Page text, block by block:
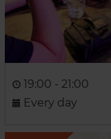
19:00 - 21:00
Every day